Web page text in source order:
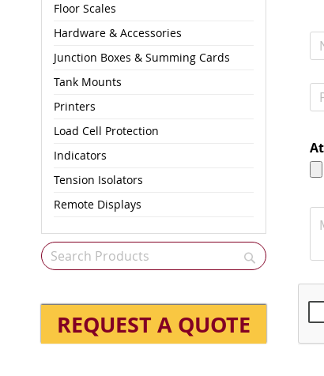
Floor Scales
Hardware & Accessories
Junction Boxes & Summing Cards
Tank Mounts
Printers
Load Cell Protection
Indicators
Tension Isolators
Remote Displays
REQUEST A QUOTE